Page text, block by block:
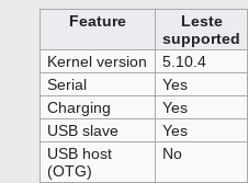
Feature
Leste
supported
Kernel version
5.10.4
Serial
Yes
Charging
Yes
USB slave
Yes
USB host
(OTG)
No